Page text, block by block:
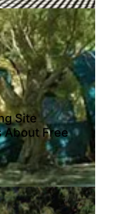
Site
About Free